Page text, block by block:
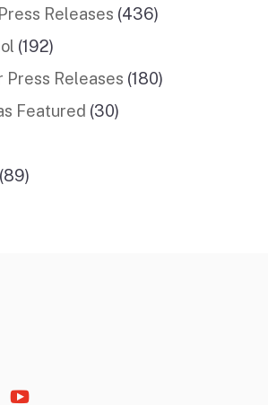
Releases (436)
(192)
Press Releases (180)
Featured (30)
(89)